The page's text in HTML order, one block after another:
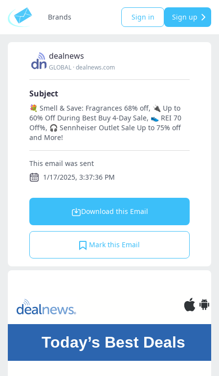
Brands Sign in Sign up
dealnews
GLOBAL ·dealnews.com
Subject
💐 Smell & Save: Fragrances 68% off, 🔌 Up to
60% Off During Best Buy 4-Day Sale, 👟 REI 70
Off%, 🎧 Sennheiser Outlet Sale Up to 75% off
and More!
This email was sent
1/17/2025, 3:37:36 PM
Download this Email
Mark this Email